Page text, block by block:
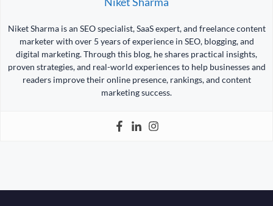
Niket Sharma is an SEO specialist, SaaS expert, and freelance content
marketer with over 5 years of experience in SEO, blogging, and
digital marketing. Through this blog, he shares practical insights,
proven strategies, and real-world experiences to help businesses and
readers improve their online presence, rankings, and content
marketing success.